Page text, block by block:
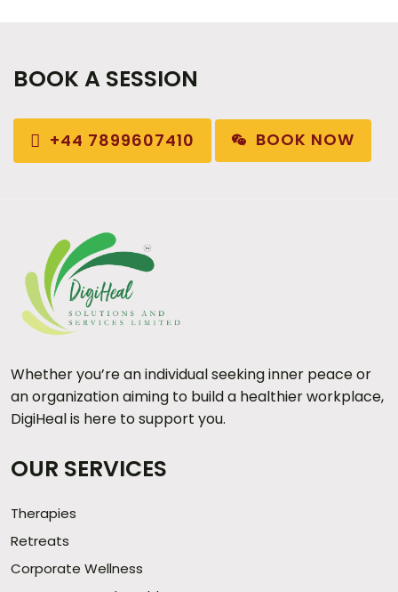
BOOK A SESSION
+44 7899607410 BOOK NOW
Whether you’re an individual seeking inner peace or
an organization aiming to build a healthier workplace,
DigiHeal is here to support you.
OUR SERVICES
Therapies
Retreats
Corporate Wellness